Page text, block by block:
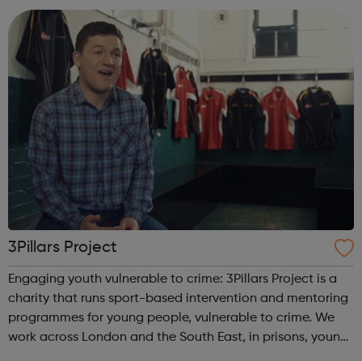
3Pillars Project
Engaging youth vulnerable to crime: 3Pillars Project is a
charity that runs sport-based intervention and mentoring
programmes for young people, vulnerable to crime. We
work across London and the South East, in prisons, young